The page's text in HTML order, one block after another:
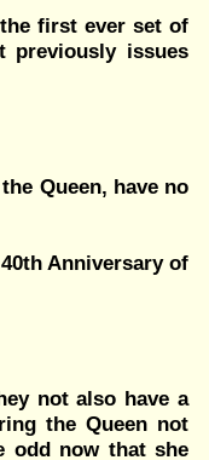
first ever set of
previously issues
Queen, have no
Anniversary of
not also have a
the Queen not
odd now that she